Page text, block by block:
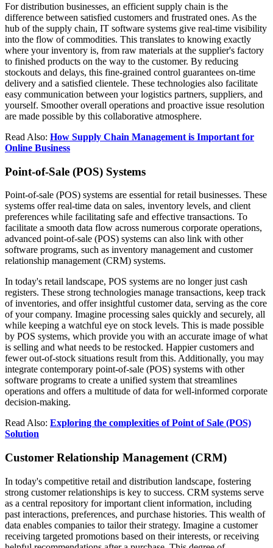
For distribution businesses, an efficient supply chain is the
difference between satisfied customers and frustrated ones. As the
hub of the supply chain, IT software systems give real-time visibility
into the flow of commodities. This translates to knowing exactly
where your inventory is, from raw materials at the supplier's factory
to finished products on the way to the customer. By reducing
stockouts and delays, this fine-grained control guarantees on-time
delivery and a satisfied clientele. These technologies also facilitate
easy communication between your logistics partners, suppliers, and
yourself. Smoother overall operations and proactive issue resolution
are made possible by this collaborative atmosphere.
Read Also: How Supply Chain Management is Important for
Online Business
Point-of-Sale (POS) Systems
Point-of-sale (POS) systems are essential for retail businesses. These
systems offer real-time data on sales, inventory levels, and client
preferences while facilitating safe and effective transactions. To
facilitate a smooth data flow across numerous corporate operations,
advanced point-of-sale (POS) systems can also link with other
software programs, such as inventory management and customer
relationship management (CRM) systems.
In today's retail landscape, POS systems are no longer just cash
registers. These strong technologies manage transactions, keep track
of inventories, and offer insightful customer data, serving as the core
of your company. Imagine processing sales quickly and securely, all
while keeping a watchful eye on stock levels. This is made possible
by POS systems, which provide you with an accurate image of what
is selling and what needs to be restocked. Happier customers and
fewer out-of-stock situations result from this. Additionally, you may
integrate contemporary point-of-sale (POS) systems with other
software programs to create a unified system that streamlines
operations and offers a multitude of data for well-informed corporate
decision-making.
Read Also: Exploring the complexities of Point of Sale (POS)
Solution
Customer Relationship Management (CRM)
In today's competitive retail and distribution landscape, fostering
strong customer relationships is key to success. CRM systems serve
as a central repository for important client information, including
past interactions, preferences, and purchase histories. This wealth of
data enables companies to tailor their strategy. Imagine a customer
receiving targeted promotions based on their interests, or receiving